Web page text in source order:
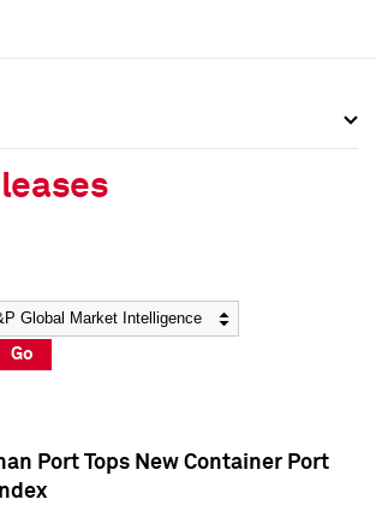
Go
Port Tops New Container Port